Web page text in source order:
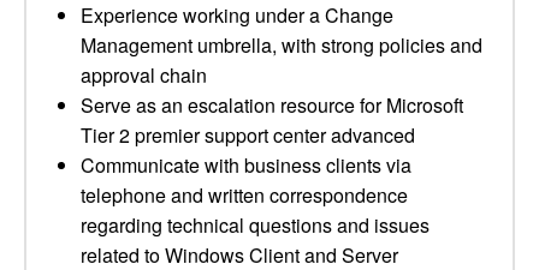
Experience working under a Change
Management umbrella, with strong policies and
approval chain
Serve as an escalation resource for Microsoft
Tier 2 premier support center advanced
Communicate with business clients via
telephone and written correspondence
regarding technical questions and issues
related to Windows Client and Server